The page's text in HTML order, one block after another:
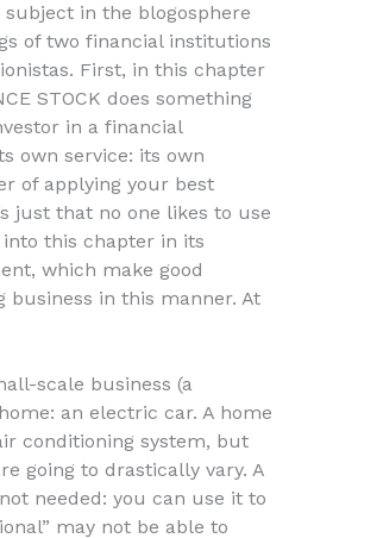
in the blogosphere
of two financial institutions
First, in this chapter
STOCK does something
in a financial
own service: its own
of applying your best
just that no one likes to use
this chapter in its
which make good
in this manner. At
scale business (a
an electric car. A home
conditioning system, but
going to drastically vary. A
needed: you can use it to
may not be able to